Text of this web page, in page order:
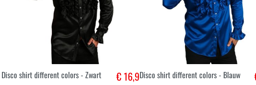
Disco shirt different colors - Zwart € 16,9Disco shirt different colors - Blauw